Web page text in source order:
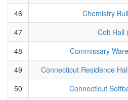
46
Chemistry
47
Colt Hall
48
Commissary
49
Connecticut Residence
50
Connecticut